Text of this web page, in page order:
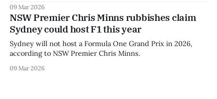
09 Mar 2026
NSW Premier Chris Minns rubbishes claim
Sydney could host F1 this year
Sydney will not host a Formula One Grand Prix in 2026,
according to NSW Premier Chris Minns.
09 Mar 2026